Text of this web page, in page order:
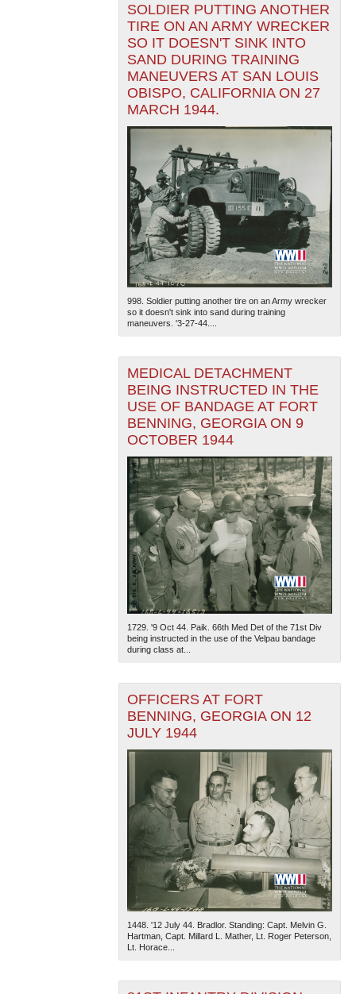
SOLDIER PUTTING ANOTHER
TIRE ON AN ARMY WRECKER
SO IT DOESN'T SINK INTO
SAND DURING TRAINING
MANEUVERS AT SAN LOUIS
OBISPO, CALIFORNIA ON 27
MARCH 1944.
998. Soldier putting another tire on an Army wrecker
so it doesn't sink into sand during training
maneuvers. '3-27-44....
MEDICAL DETACHMENT
BEING INSTRUCTED IN THE
USE OF BANDAGE AT FORT
BENNING, GEORGIA ON 9
OCTOBER 1944
1729. '9 Oct 44. Paik. 66th Med Det of the 71st Div
being instructed in the use of the Velpau bandage
during class at...
OFFICERS AT FORT
BENNING, GEORGIA ON 12
JULY 1944
1448. '12 July 44. Bradlor. Standing: Capt. Melvin G.
Hartman, Capt. Millard L. Mather, Lt. Roger Peterson,
Lt. Horace...